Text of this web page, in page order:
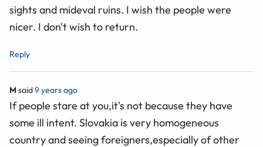
sights and mideval ruins. I wish the people were
nicer. I don't wish to return.
Reply
M said9 years ago
If people stare at you,it's not because they have
some ill intent. Slovakia is very homogeneous
country and seeing foreigners,especially of other